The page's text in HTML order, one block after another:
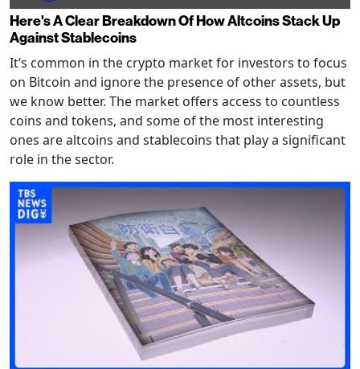
Here's A Clear Breakdown Of How Altcoins Stack Up
Against Stablecoins
It’s common in the crypto market for investors to focus
on Bitcoin and ignore the presence of other assets, but
we know better. The market offers access to countless
coins and tokens, and some of the most interesting
ones are altcoins and stablecoins that play a significant
role in the sector.